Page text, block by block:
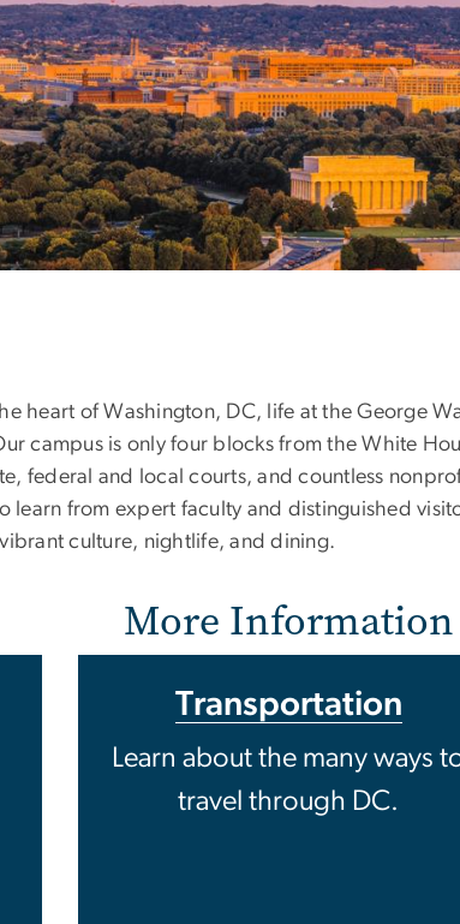
heart of Washington, DC, life at the George
campus is only four blocks from the White
federal and local courts, and countless
learn from expert faculty and distinguished
culture, nightlife, and dining.
More Information
Transportation
Learn about the many ways
travel through DC.